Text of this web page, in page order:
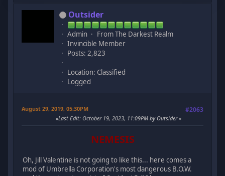
Outsider
Admin
From The Darkest Realm
Invincible Member
Posts: 2,823
Location: Classified
Logged
August 29, 2019, 05:30PM #2063
Last Edit: October 19, 2023, 11:09PM by Outsider
NEMESIS
Oh, Jill Valentine is not going to like this... here comes a
mod of Umbrella Corporation's most dangerous B.O.W.